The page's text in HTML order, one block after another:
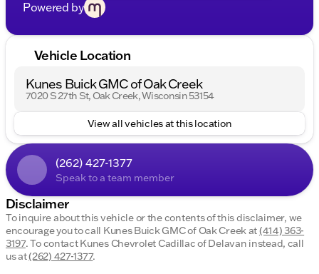
Powered by
Vehicle Location
Kunes Buick GMC of Oak Creek
7020 S 27th St, Oak Creek, Wisconsin 53154
View all vehicles at this location
(262) 427-1377
Speak to a team member
Disclaimer
To inquire about this vehicle or the contents of this disclaimer, we
encourage you to call Kunes Buick GMC of Oak Creekat(414) 363-
3197.To contact Kunes Chevrolet Cadillac of Delavan instead, call
us at(262) 427-1377.